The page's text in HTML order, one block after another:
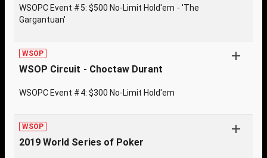
WSOPC Event #5: $500 No-Limit Hold'em - 'The
Gargantuan'
WSOP
WSOP Circuit - Choctaw Durant
WSOPC Event #4: $300 No-Limit Hold'em
WSOP
2019 World Series of Poker